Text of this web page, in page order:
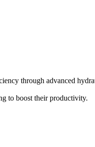
through advanced
to boost their productivity.